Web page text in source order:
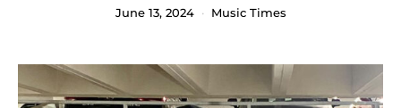
June 13, 2024 Music Times